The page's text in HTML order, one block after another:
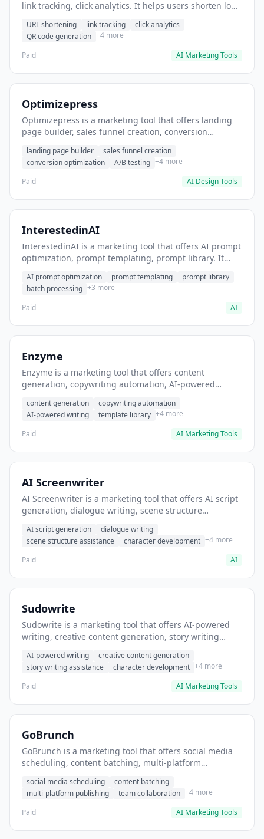
link tracking, click analytics. It helps users shorten long
URL shortening link tracking
click analytics
QR code generation +4 more
Paid
AI Marketing Tools
Optimizepress
Optimizepress is a marketing tool that offers landing
page builder, sales funnel creation, conversion
landing pages.
landing page builder
sales funnel creation
conversion optimization
A/B testing +4 more
Paid
AI Design Tools
InterestedinAI
InterestedinAI is a marketing tool that offers AI prompt
optimization, prompt templating, prompt library. It
creation.
AI prompt optimization prompt templating
prompt library
batch processing +3 more
Paid
AI
Enzyme
Enzyme is a marketing tool that offers content
generation, copywriting automation, AI-powered
scale.
content generation
copywriting automation
AI-powered writing
template library +4 more
Paid
AI Marketing Tools
AI Screenwriter
AI Screenwriter is a marketing tool that offers AI script
generation, dialogue writing, scene structure
for film and television.
AI script generation
dialogue writing
scene structure assistance
character development +4 more
Paid
AI
Sudowrite
Sudowrite is a marketing tool that offers AI-powered
writing, creative content generation, story writing
storytelling content.
AI-powered writing
creative content generation
story writing assistance
character development +4 more
Paid
AI Marketing Tools
GoBrunch
GoBrunch is a marketing tool that offers social media
scheduling, content batching, multi-platform
posts in batch.
social media scheduling
content batching
multi-platform publishing
team collaboration +4 more
Paid
AI Marketing Tools